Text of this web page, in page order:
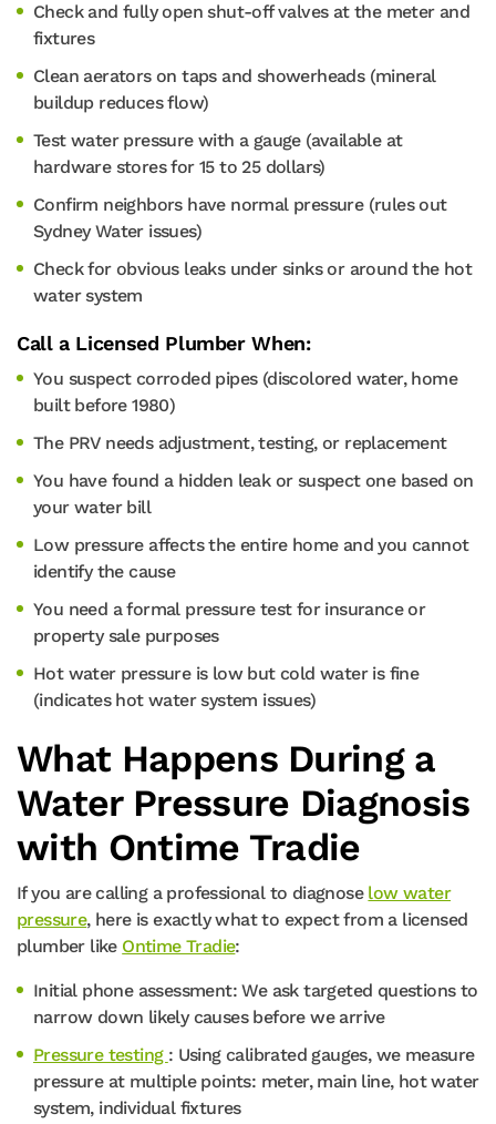
Check and fully open shut-off valves at the meter and
fixtures
Clean aerators on taps and showerheads (mineral
buildup reduces flow)
Test water pressure with a gauge (available at
hardware stores for 15 to 25 dollars)
Confirm neighbors have normal pressure (rules out
Sydney Water issues)
Check for obvious leaks under sinks or around the hot
water system
Call a Licensed Plumber When:
You suspect corroded pipes (discolored water, home
built before 1980)
The PRV needs adjustment, testing, or replacement
You have found a hidden leak or suspect one based on
your water bill
Low pressure affects the entire home and you cannot
identify the cause
You need a formal pressure test for insurance or
property sale purposes
Hot water pressure is low but cold water is fine
(indicates hot water system issues)
What Happens During a
Water Pressure Diagnosis
with Ontime Tradie
If you are calling a professional to diagnose low water
pressure, here is exactly what to expect from a licensed
plumber like Ontime Tradie:
Initial phone assessment: We ask targeted questions to
narrow down likely causes before we arrive
Pressure testing : Using calibrated gauges, we measure
pressure at multiple points: meter, main line, hot water
system, individual fixtures